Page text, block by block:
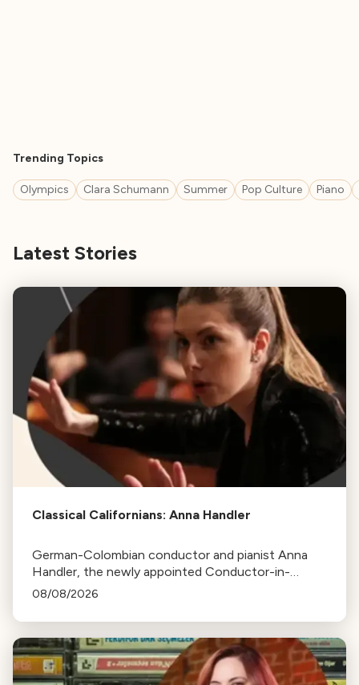
Trending Topics
Olympics Clara Schumann Summer Pop Culture Piano
Latest Stories
Classical Californians: Anna Handler
German-Colombian conductor and pianist Anna
Handler, the newly appointed Conductor-in-
Residence of the Los Angeles Philharmonic, is this
08/08/2026